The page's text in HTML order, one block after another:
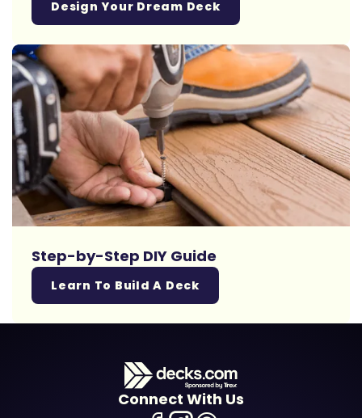
Design Your Dream Deck
Step-by-Step DIY Guide
Learn To Build A Deck
Connect With Us